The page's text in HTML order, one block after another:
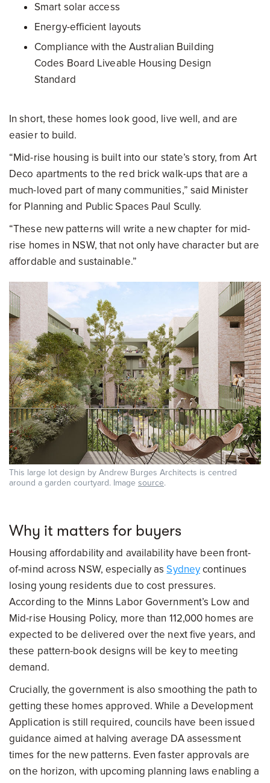
Smart solar access
Energy-efficient layouts
Compliance with the Australian Building
Codes Board Liveable Housing Design
Standard
In short, these homes look good, live well, and are
easier to build.
“Mid-rise housing is built into our state’s story, from Art
Deco apartments to the red brick walk-ups that are a
much-loved part of many communities,” said Minister
for Planning and Public Spaces Paul Scully.
“These new patterns will write a new chapter for mid-
rise homes in NSW, that not only have character but are
affordable and sustainable.”
This large lot design by Andrew Burges Architects is centred
around a garden courtyard. Image source.
Why it matters for buyers
Housing affordability and availability have been front-
of-mind across NSW, especially asSydneycontinues
losing young residents due to cost pressures.
According to the Minns Labor Government’s Low and
Mid-rise Housing Policy, more than 112,000 homes are
expected to be delivered over the next five years, and
these pattern-book designs will be key to meeting
demand.
Crucially, the government is also smoothing the path to
getting these homes approved. While a Development
Application is still required, councils have been issued
guidance aimed at halving average DA assessment
times for the new patterns. Even faster approvals are
on the horizon, with upcoming planning laws enabling a